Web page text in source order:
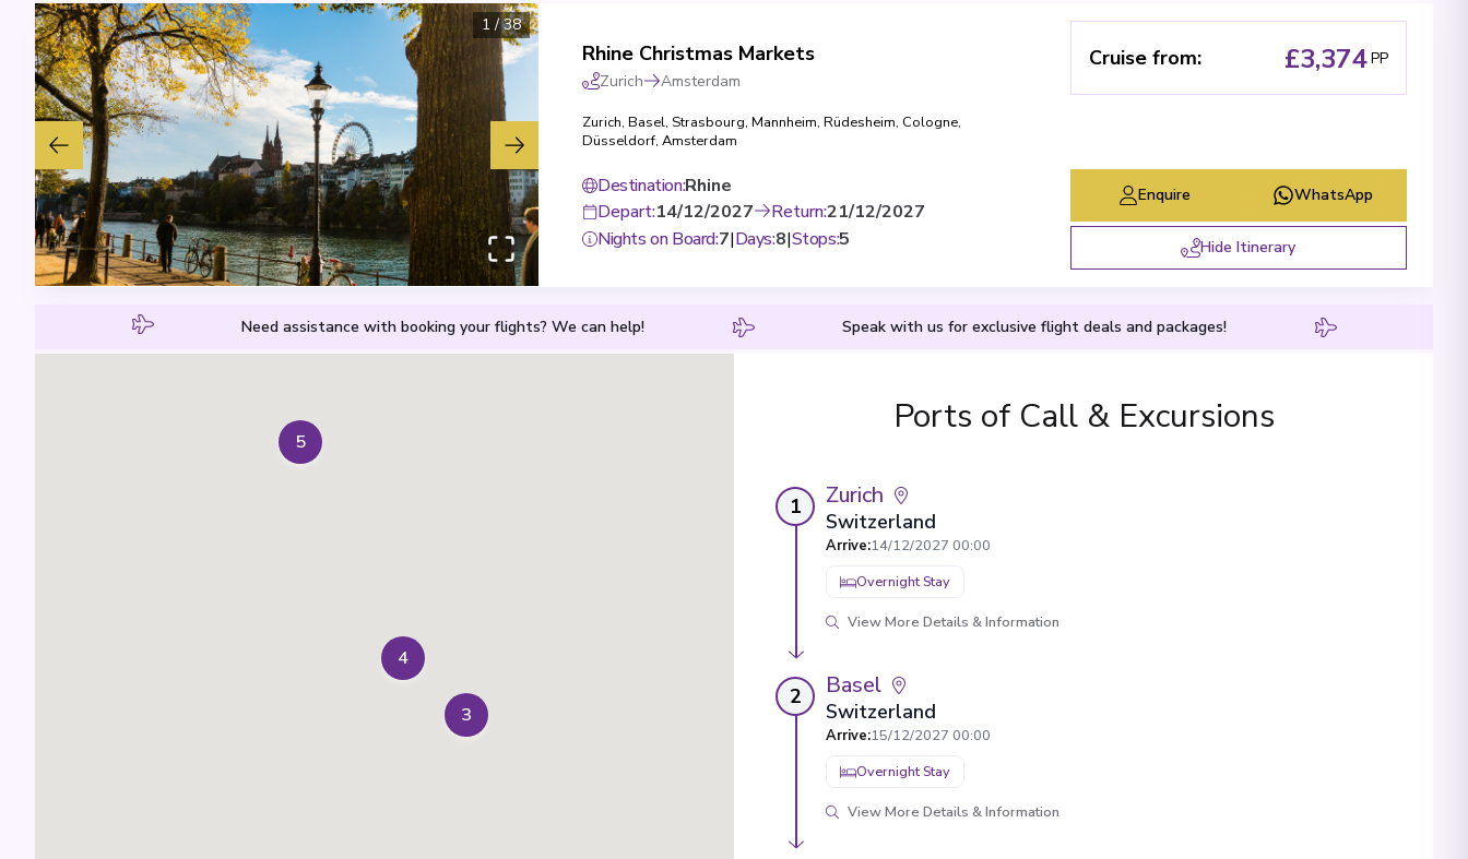
1/38
Rhine Christmas Markets
Zurich Amsterdam
Zurich, Basel, Strasbourg, Mannheim, Rüdesheim, Cologne,
Düsseldorf, Amsterdam
Destination:Rhine
Depart:14/12/2027 Return:21/12/2027
Nights on Board:7|Days:8|Stops:5
Cruise from: £3,374PP
Enquire WhatsApp
Hide Itinerary
Need assistance with booking your flights? We can help! Speak with us for exclusive flight deals and packages!
3
4
5
Ports of Call & Excursions
1 Zurich
Switzerland
Arrive:14/12/2027 00:00
Overnight Stay
View More Details & Information
2 Basel
Switzerland
Arrive:15/12/2027 00:00
Overnight Stay
View More Details & Information